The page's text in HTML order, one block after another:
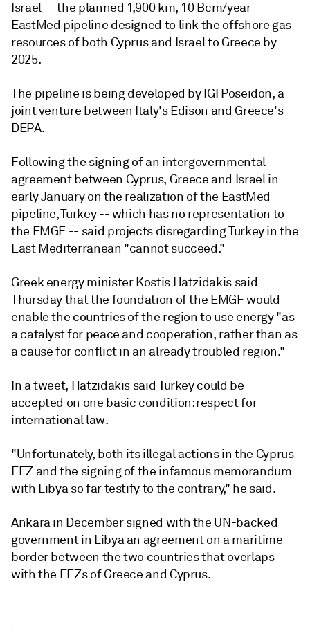
Israel -- the planned 1,900 km, 10 Bcm/year
EastMed pipeline designed to link the offshore gas
resources of both Cyprus and Israel to Greece by
2025.
The pipeline is being developed by IGI Poseidon, a
joint venture between Italy's Edison and Greece's
DEPA.
Following the signing of an intergovernmental
agreement between Cyprus, Greece and Israel in
early January on the realization of the EastMed
pipeline, Turkey -- which has no representation to
the EMGF -- said projects disregarding Turkey in the
East Mediterranean "cannot succeed."
Greek energy minister Kostis Hatzidakis said
Thursday that the foundation of the EMGF would
enable the countries of the region to use energy "as
a catalyst for peace and cooperation, rather than as
a cause for conflict in an already troubled region."
In a tweet, Hatzidakis said Turkey could be
accepted on one basic condition: respect for
international law.
"Unfortunately, both its illegal actions in the Cyprus
EEZ and the signing of the infamous memorandum
with Libya so far testify to the contrary," he said.
Ankara in December signed with the UN-backed
government in Libya an agreement on a maritime
border between the two countries that overlaps
with the EEZs of Greece and Cyprus.